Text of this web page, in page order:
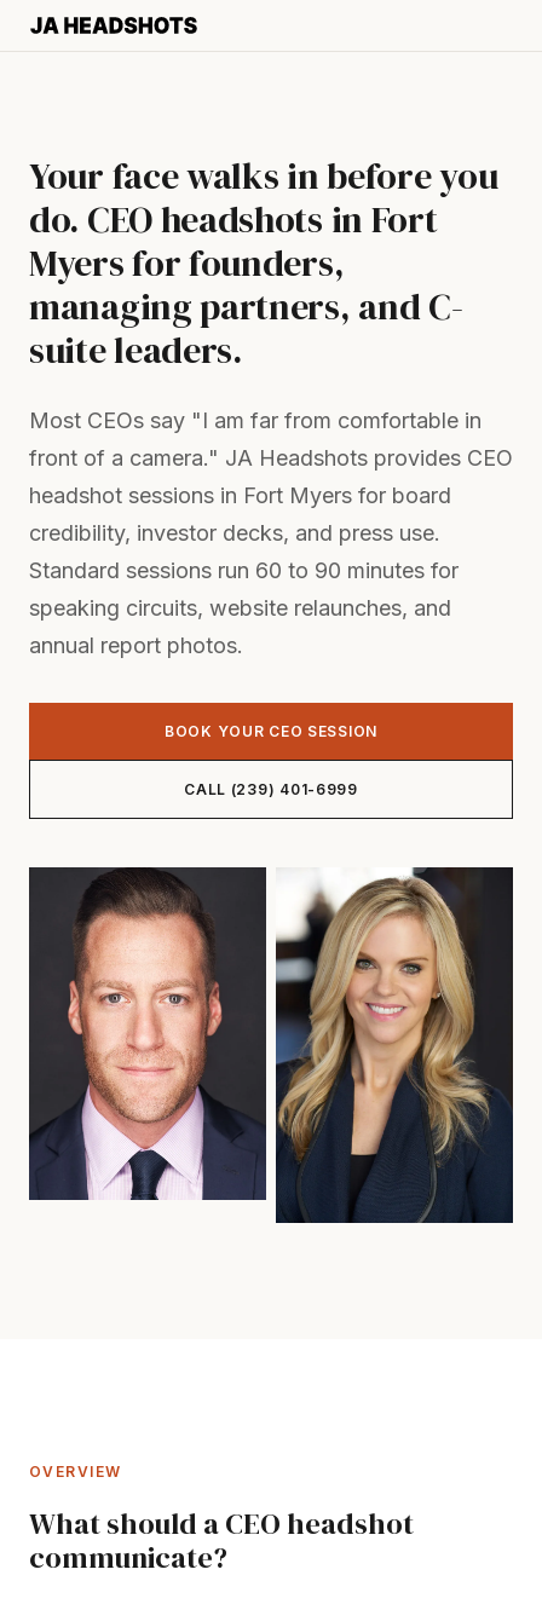
Your face walks in before you
do. CEO headshots in Fort
Myers for founders,
managing partners, and C-
suite leaders.
Most CEOs say "I am far from comfortable in
front of a camera." JA Headshots provides CEO
headshot sessions in Fort Myers for board
credibility, investor decks, and press use.
Standard sessions run 60 to 90 minutes for
speaking circuits, website relaunches, and
annual report photos.
BOOK YOUR CEO SESSION
CALL (239) 401-6999
OVERVIEW
What should a CEO headshot
communicate?